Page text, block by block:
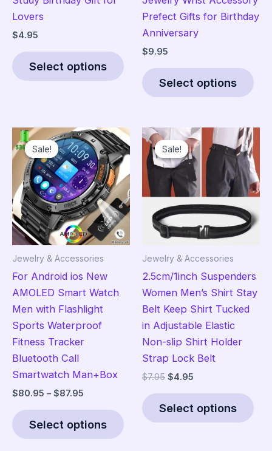
Lovers
$4.95
Select options
This
product
The
options
chosen
on
the
Prefect Gifts for Birthday
Anniversary
$9.95
Select options
may
be
Sale!
Sale!
Jewelry & Accessories
For Android ios New
AMOLED Smart Watch
Men with Flashlight
Sports Waterproof
Fitness Tracker
Bluetooth Call
Smartwatch Man+Box
$80.95 – $87.95
through
$87.95
Select options
This
product
Sale!
Sale!
Jewelry & Accessories
2.5cm/1inch Suspenders
Women Men’s Shirt Stay
Belt Keep Shirt Tucked
in Adjustable Elastic
Non-slip Shirt Holder
Strap Lock Belt
$7.95 Original
$7.95.
$4.95
$4.95.
Select options